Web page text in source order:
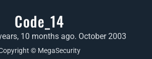
Code_14
10 months ago. October 2003
© MegaSecurity